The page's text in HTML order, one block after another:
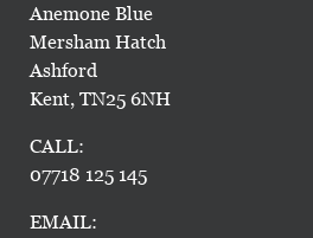
Anemone Blue
Mersham Hatch
Ashford
Kent, TN25 6NH
CALL:
07718 125 145
EMAIL: